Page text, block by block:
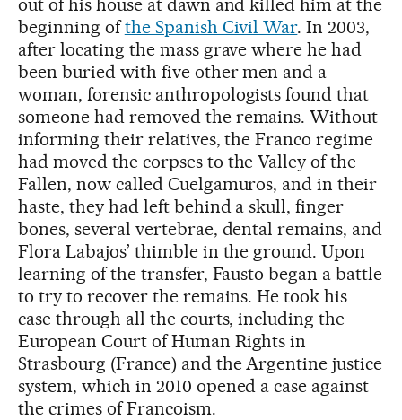
out of his house at dawn and killed him at the
beginning ofthe Spanish Civil War. In 2003,
after locating the mass grave where he had
been buried with five other men and a
woman, forensic anthropologists found that
someone had removed the remains. Without
informing their relatives, the Franco regime
had moved the corpses to the Valley of the
Fallen, now called Cuelgamuros, and in their
haste, they had left behind a skull, finger
bones, several vertebrae, dental remains, and
Flora Labajos’ thimble in the ground. Upon
learning of the transfer, Fausto began a battle
to try to recover the remains. He took his
case through all the courts, including the
European Court of Human Rights in
Strasbourg (France) and the Argentine justice
system, which in 2010 opened a case against
the crimes of Francoism.